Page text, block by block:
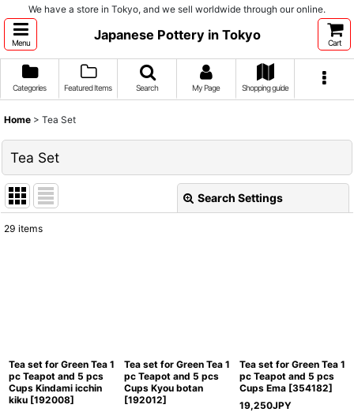
We have a store in Tokyo, and we sell worldwide through our online.
Menu
Japanese Pottery in Tokyo
Cart
Categories Featured Items Search My Page Shopping guide
Home > Tea Set
Tea Set
Search Settings
29 items
Tea set for Green Tea 1
pc Teapot and 5 pcs
Cups Kindami icchin
kiku [192008]
Tea set for Green Tea 1
pc Teapot and 5 pcs
Cups Kyou botan
[192012]
Tea set for Green Tea 1
pc Teapot and 5 pcs
Cups Ema [354182]
19,250JPY